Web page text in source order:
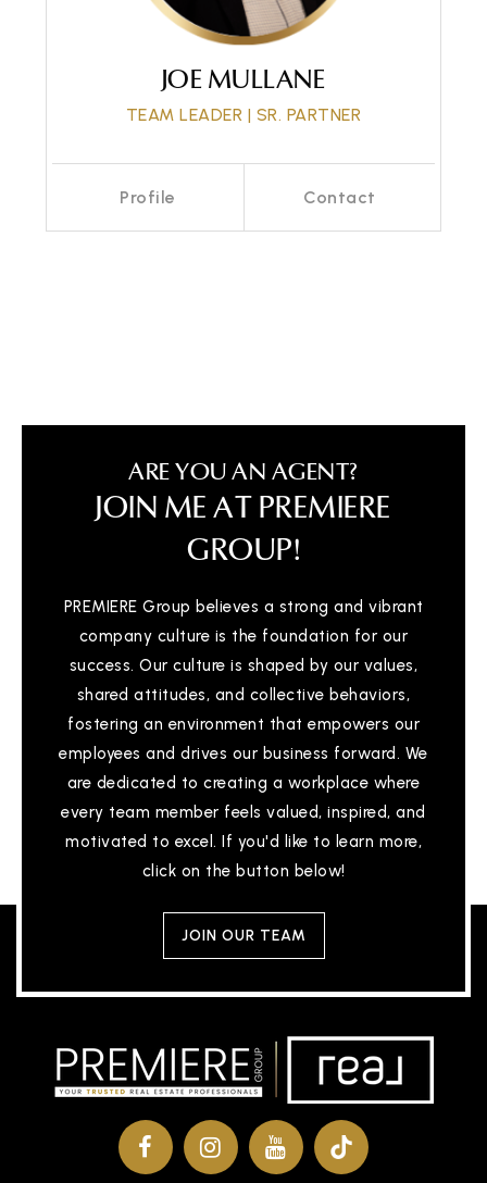
JOE MULLANE
TEAM LEADER | SR. PARTNER
Profile Contact
ARE YOU AN AGENT?
JOIN ME AT PREMIERE
GROUP!
PREMIERE Group believes a strong and vibrant
company culture is the foundation for our
success. Our culture is shaped by our values,
shared attitudes, and collective behaviors,
fostering an environment that empowers our
employees and drives our business forward. We
are dedicated to creating a workplace where
every team member feels valued, inspired, and
motivated to excel. If you'd like to learn more,
click on the button below!
JOIN OUR TEAM